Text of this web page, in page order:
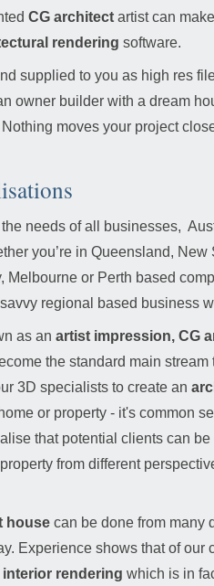
CG architect artist can
rendering software.
supplied to you as high res
owner builder with a dream
moves your project
needs of all businesses,
you’re in Queensland,
or Perth based
regional based business
as an artist impression, CG
the standard main
3D specialists to create an
or property - it's common
that potential clients can
from different
house can be done from many
Experience shows that of
interior rendering which is in